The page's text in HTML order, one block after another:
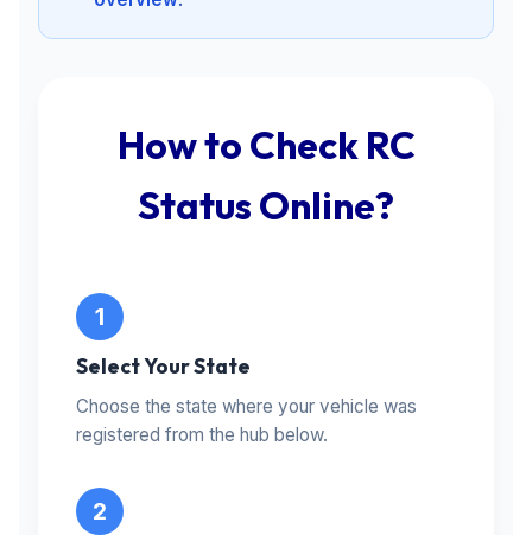
How to Check RC
Status Online?
Select Your State
Choose the state where your vehicle was
registered from the hub below.